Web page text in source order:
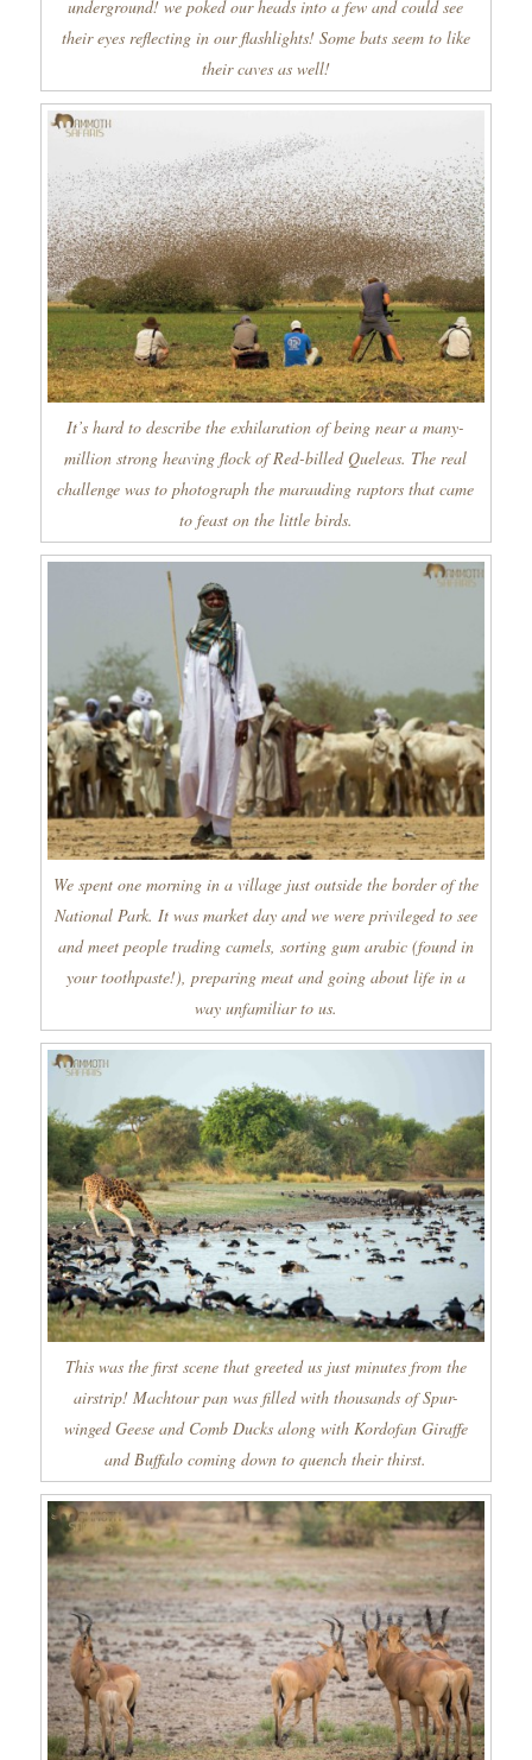
underground! we poked our heads into a few and could see
their eyes reflecting in our flashlights! Some bats seem to like
their caves as well!
It’s hard to describe the exhilaration of being near a many-
million strong heaving flock of Red-billed Queleas. The real
challenge was to photograph the marauding raptors that came
to feast on the little birds.
We spent one morning in a village just outside the border of the
National Park. It was market day and we were privileged to see
and meet people trading camels, sorting gum arabic (found in
your toothpaste!), preparing meat and going about life in a
way unfamiliar to us.
This was the first scene that greeted us just minutes from the
airstrip! Machtour pan was filled with thousands of Spur-
winged Geese and Comb Ducks along with Kordofan Giraffe
and Buffalo coming down to quench their thirst.